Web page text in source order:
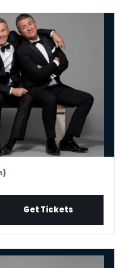
Get Tickets
According To Jonathan Pie